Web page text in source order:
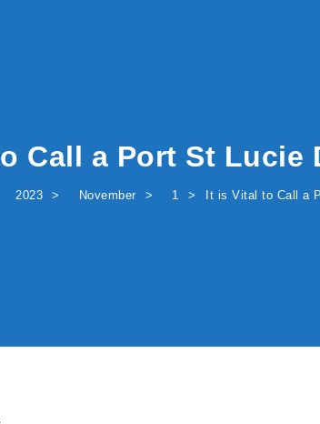
Call a Port St Lucie
2023 November 1 It is Vital to Call a